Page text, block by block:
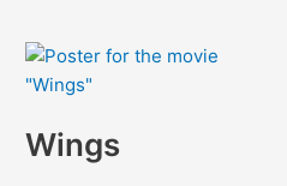
Wings